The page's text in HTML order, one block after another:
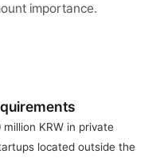
importance.
KRW in private
located outside the